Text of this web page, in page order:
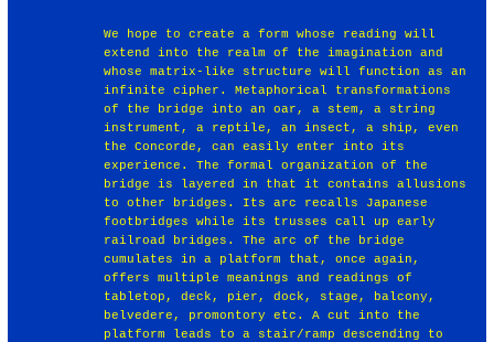
We hope to create a form whose reading will
extend into the realm of the imagination and
whose matrix-like structure will function as an
infinite cipher. Metaphorical transformations
of the bridge into an oar, a stem, a string
instrument, a reptile, an insect, a ship, even
the Concorde, can easily enter into its
experience. The formal organization of the
bridge is layered in that it contains allusions
to other bridges. Its arc recalls Japanese
footbridges while its trusses call up early
railroad bridges. The arc of the bridge
cumulates in a platform that, once again,
offers multiple meanings and readings of
tabletop, deck, pier, dock, stage, balcony,
belvedere, promontory etc. A cut into the
platform leads to a stair/ramp descending to